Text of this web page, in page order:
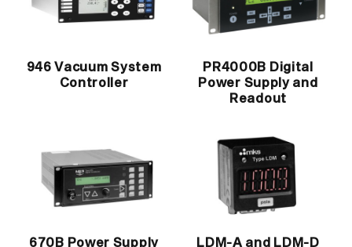
946 Vacuum System
Controller
PR4000B Digital
Power Supply and
Readout
670B Power Supply
LDM-A and LDM-D